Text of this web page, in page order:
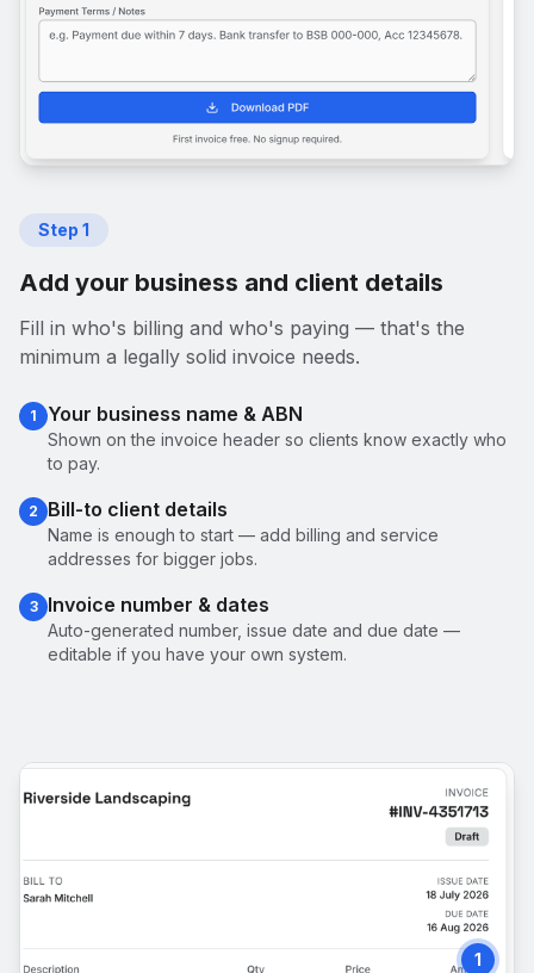
Step 1
Add your business and client details
Fill in who's billing and who's paying — that's the
minimum a legally solid invoice needs.
1 Your business name & ABN
Shown on the invoice header so clients know exactly who
to pay.
2 Bill-to client details
Name is enough to start — add billing and service
addresses for bigger jobs.
3 Invoice number & dates
Auto-generated number, issue date and due date —
editable if you have your own system.
1